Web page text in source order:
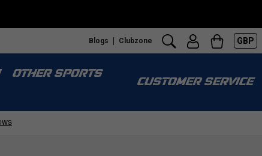
Blogs Clubzone GBP
OTHER SPORTS
CUSTOMER SERVICE